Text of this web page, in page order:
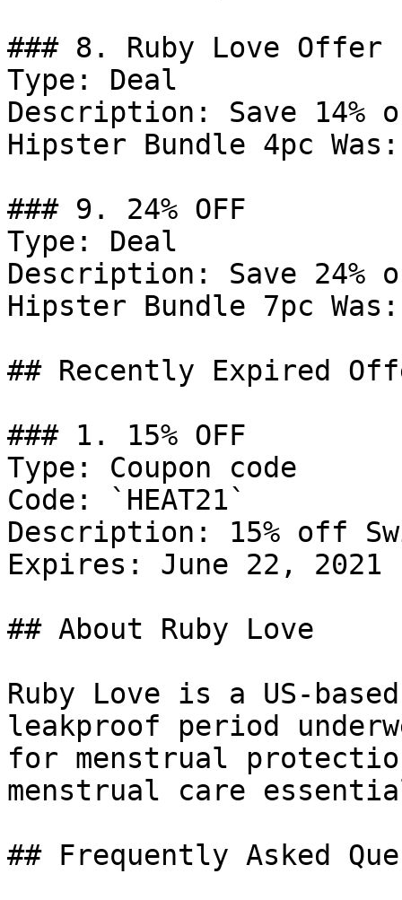
### 8. Ruby Love Offer
Type: Deal
Description: Save 14%
Hipster Bundle 4pc
### 9. 24% OFF
Type: Deal
Description: Save 24%
Hipster Bundle 7pc
## Recently Expired
### 1. 15% OFF
Type: Coupon code
Code: `HEAT21`
Description: 15% off
Expires: June 22, 2021
## About Ruby Love
Ruby Love is a US-
leakproof period
for menstrual
menstrual care
## Frequently Asked